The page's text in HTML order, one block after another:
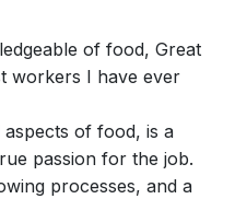
of food, Great
workers I have ever
of food, is a
passion for the job.
processes, and a